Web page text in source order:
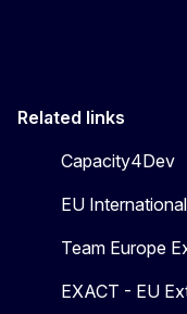
Related links
Capacity4Dev
EU
Team Europe
EXACT - EU